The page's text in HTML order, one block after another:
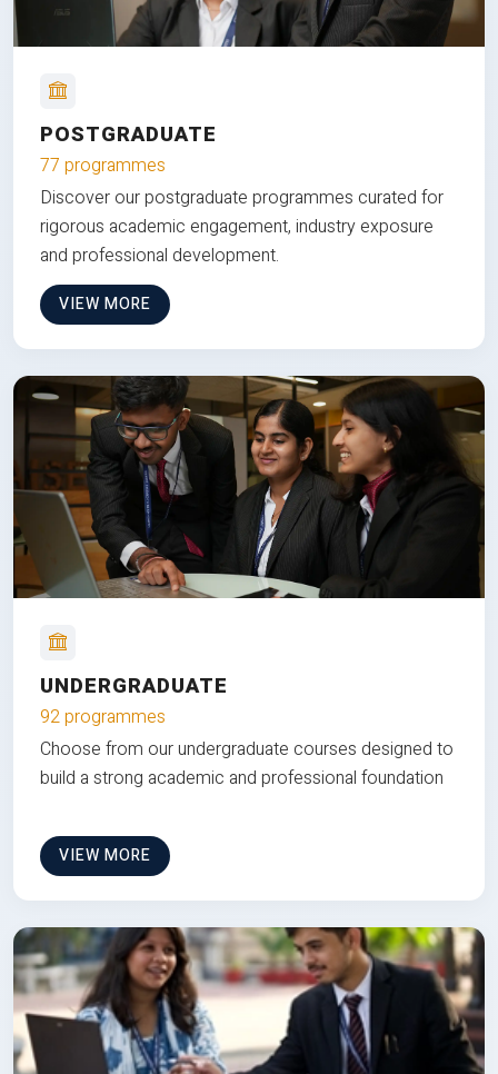
POSTGRADUATE
77 programmes
Discover our postgraduate programmes curated for
rigorous academic engagement, industry exposure
and professional development.
VIEW MORE
UNDERGRADUATE
92 programmes
Choose from our undergraduate courses designed to
build a strong academic and professional foundation
VIEW MORE